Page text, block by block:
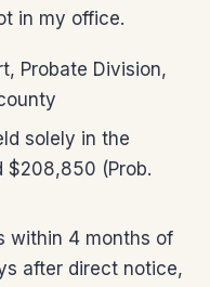
in my office.
Probate Division,
solely in the
$208,850 (Prob.
within 4 months of
after direct notice,